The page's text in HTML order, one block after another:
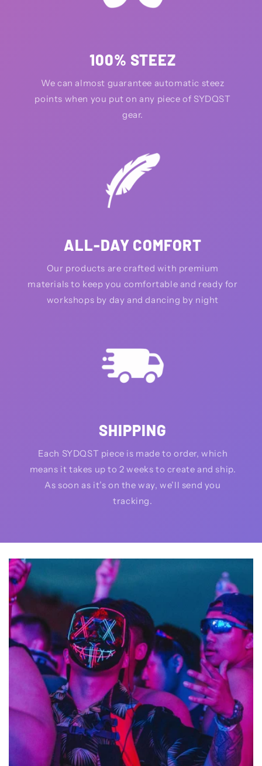
100% STEEZ
We can almost guarantee automatic steez
points when you put on any piece of SYDQST
gear.
ALL-DAY COMFORT
Our products are crafted with premium
materials to keep you comfortable and ready for
workshops by day and dancing by night
SHIPPING
Each SYDQST piece is made to order, which
means it takes up to 2 weeks to create and ship.
As soon as it’s on the way, we’ll send you
tracking.